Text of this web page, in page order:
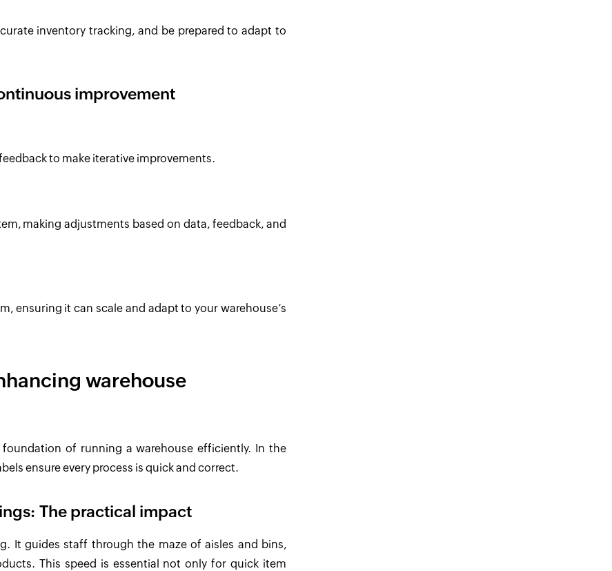
inventory tracking, and be prepared to adapt to
improvement
to make iterative improvements.
making adjustments based on data, feedback, and
ensuring it can scale and adapt to your warehouse’s
warehouse
of running a warehouse efficiently. In the
ensure every process is quick and correct.
The practical impact
It guides staff through the maze of aisles and bins,
This speed is essential not only for quick item